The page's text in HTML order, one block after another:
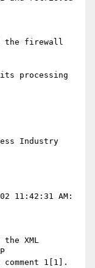
the firewall
processing
Industry
11:42:31 AM:
XML
1[1].